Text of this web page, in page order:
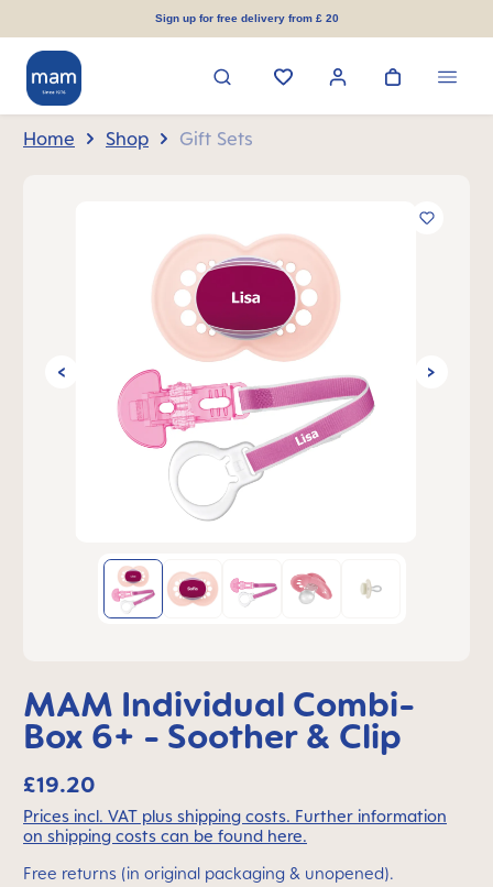
Sign up for free delivery from £ 20
Home Shop Gift Sets
MAM Individual Combi-
Box 6+ - Soother & Clip
£19.20
Prices incl. VAT plus shipping costs. Further information
on shipping costs can be found here.
Free returns (in original packaging & unopened).